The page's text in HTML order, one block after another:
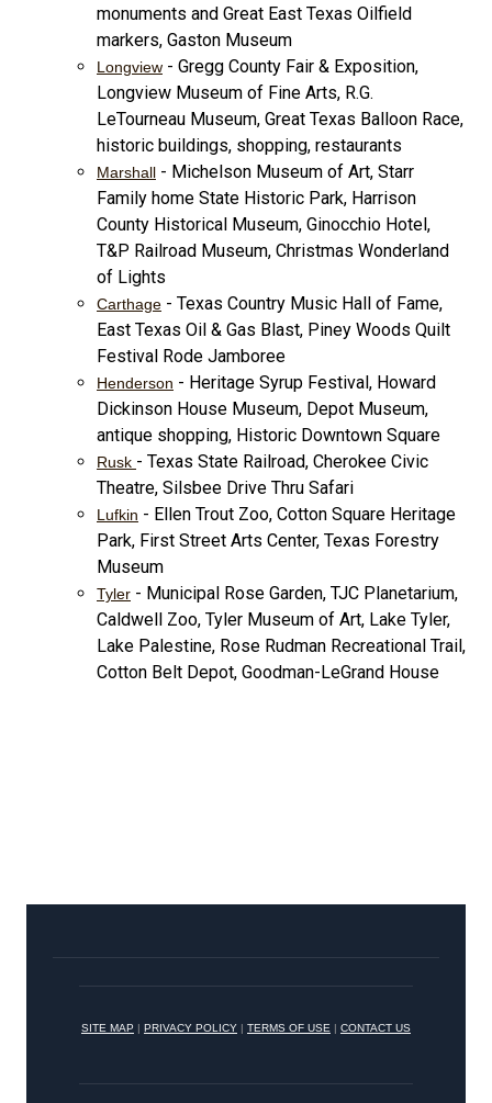
monuments and Great East Texas Oilfield
markers, Gaston Museum
Longview - Gregg County Fair & Exposition,
Longview Museum of Fine Arts, R.G.
LeTourneau Museum, Great Texas Balloon Race,
historic buildings, shopping, restaurants
Marshall - Michelson Museum of Art, Starr
Family home State Historic Park, Harrison
County Historical Museum, Ginocchio Hotel,
T&P Railroad Museum, Christmas Wonderland
of Lights
Carthage - Texas Country Music Hall of Fame,
East Texas Oil & Gas Blast, Piney Woods Quilt
Festival Rode Jamboree
Henderson - Heritage Syrup Festival, Howard
Dickinson House Museum, Depot Museum,
antique shopping, Historic Downtown Square
Rusk - Texas State Railroad, Cherokee Civic
Theatre, Silsbee Drive Thru Safari
Lufkin - Ellen Trout Zoo, Cotton Square Heritage
Park, First Street Arts Center, Texas Forestry
Museum
Tyler - Municipal Rose Garden, TJC Planetarium,
Caldwell Zoo, Tyler Museum of Art, Lake Tyler,
Lake Palestine, Rose Rudman Recreational Trail,
Cotton Belt Depot, Goodman-LeGrand House
SITE MAP | PRIVACY POLICY | TERMS OF USE | CONTACT US